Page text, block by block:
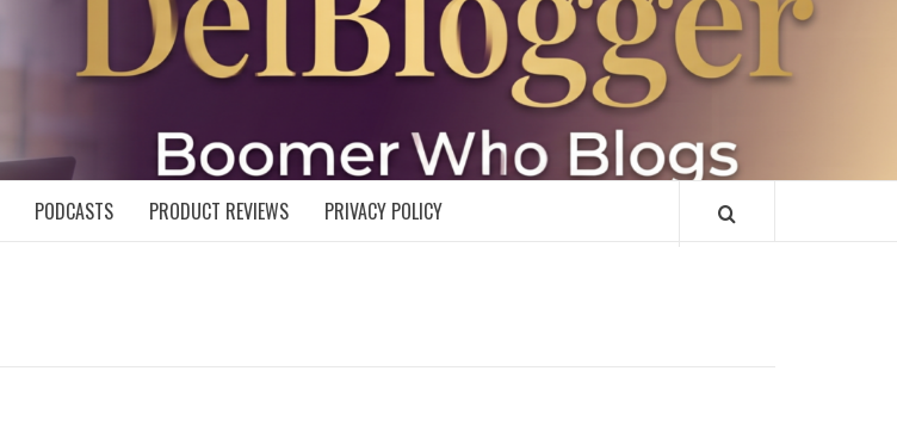
DELBLOGGER
PODCASTS PRODUCT REVIEWS PRIVACY POLICY